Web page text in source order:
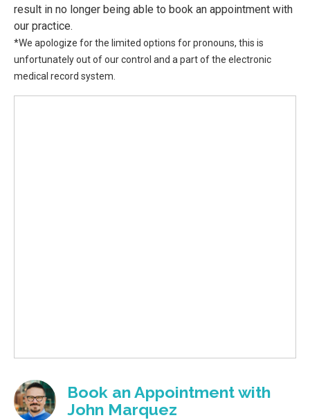
result in no longer being able to book an appointment with
our practice.
*We apologize for the limited options for pronouns, this is
unfortunately out of our control and a part of the electronic
medical record system.
Book an Appointment with
John Marquez